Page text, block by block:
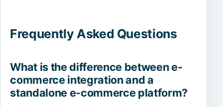
Frequently Asked Questions
What is the difference between e-
commerce integration and a
standalone e-commerce platform?